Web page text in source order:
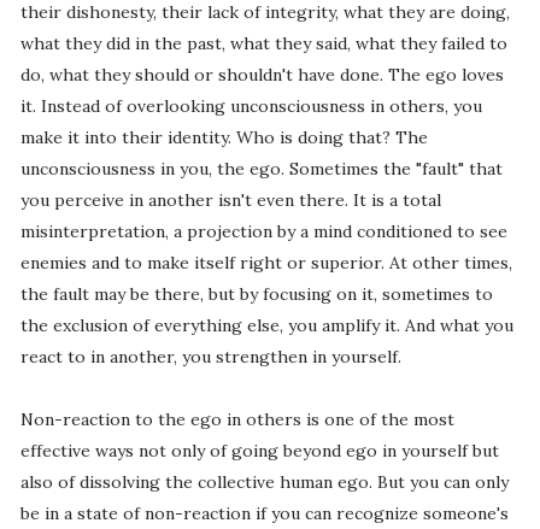
their dishonesty, their lack of integrity, what they are doing,
what they did in the past, what they said, what they failed to
do, what they should or shouldn't have done. The ego loves
it. Instead of overlooking unconsciousness in others, you
make it into their identity. Who is doing that? The
unconsciousness in you, the ego. Sometimes the "fault" that
you perceive in another isn't even there. It is a total
misinterpretation, a projection by a mind conditioned to see
enemies and to make itself right or superior. At other times,
the fault may be there, but by focusing on it, sometimes to
the exclusion of everything else, you amplify it. And what you
react to in another, you strengthen in yourself.
Non-reaction to the ego in others is one of the most
effective ways not only of going beyond ego in yourself but
also of dissolving the collective human ego. But you can only
be in a state of non-reaction if you can recognize someone's